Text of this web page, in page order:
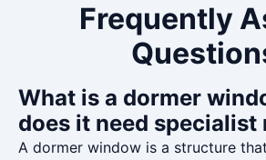
Frequently
What is a dormer
does it need specialist
A dormer window is a structure